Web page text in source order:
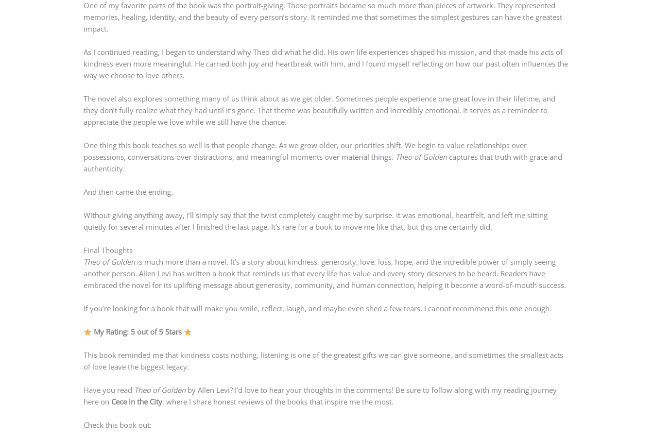
One of my favorite parts of the book was the portrait-giving. Those portraits became so much more than pieces of artwork. They represented
memories, healing, identity, and the beauty of every person’s story. It reminded me that sometimes the simplest gestures can have the greatest
impact.
As I continued reading, I began to understand why Theo did what he did. His own life experiences shaped his mission, and that made his acts of
kindness even more meaningful. He carried both joy and heartbreak with him, and I found myself reflecting on how our past often influences the
way we choose to love others.
The novel also explores something many of us think about as we get older. Sometimes people experience one great love in their lifetime, and
they don’t fully realize what they had until it’s gone. That theme was beautifully written and incredibly emotional. It serves as a reminder to
appreciate the people we love while we still have the chance.
One thing this book teaches so well is that people change. As we grow older, our priorities shift. We begin to value relationships over
possessions, conversations over distractions, and meaningful moments over material things. Theo of Goldencaptures that truth with grace and
authenticity.
And then came the ending.
Without giving anything away, I’ll simply say that the twist completely caught me by surprise. It was emotional, heartfelt, and left me sitting
quietly for several minutes after I finished the last page. It’s rare for a book to move me like that, but this one certainly did.
Final Thoughts
Theo of Goldenis much more than a novel. It’s a story about kindness, generosity, love, loss, hope, and the incredible power of simply seeing
another person. Allen Levi has written a book that reminds us that every life has value and every story deserves to be heard. Readers have
embraced the novel for its uplifting message about generosity, community, and human connection, helping it become a word-of-mouth success.
If you’re looking for a book that will make you smile, reflect, laugh, and maybe even shed a few tears, I cannot recommend this one enough.
My Rating: 5 out of 5 Stars
This book reminded me that kindness costs nothing, listening is one of the greatest gifts we can give someone, and sometimes the smallest acts
of love leave the biggest legacy.
Have you read Theo of Goldenby Allen Levi? I’d love to hear your thoughts in the comments! Be sure to follow along with my reading journey
here on Cece in the City, where I share honest reviews of the books that inspire me the most.
Check this book out: